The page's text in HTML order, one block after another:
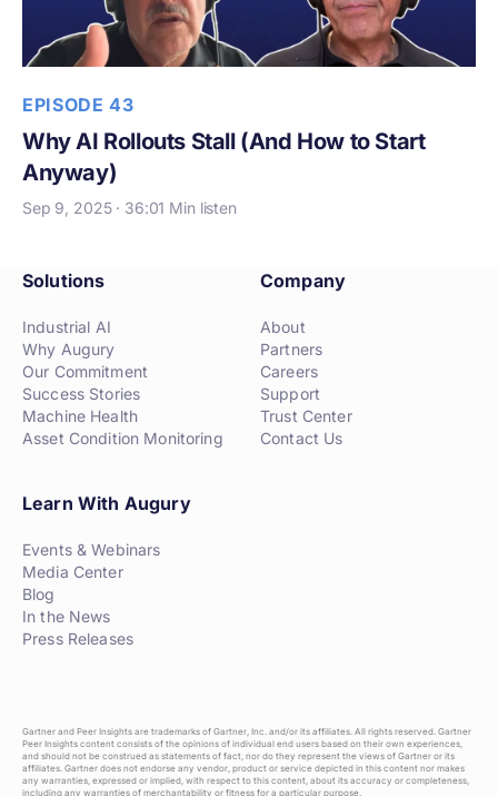
EPISODE 43
Why AI Rollouts Stall (And How to Start
Anyway)
Sep 9, 2025 · 36:01 Min listen
Solutions
Industrial AI
Why Augury
Our Commitment
Success Stories
Machine Health
Asset Condition Monitoring
Company
About
Partners
Careers
Support
Trust Center
Contact Us
Learn With Augury
Events & Webinars
Media Center
Blog
In the News
Press Releases
Gartner and Peer Insights are trademarks of Gartner, Inc. and/or its affiliates. All rights reserved. Gartner
Peer Insights content consists of the opinions of individual end users based on their own experiences,
and should not be construed as statements of fact, nor do they represent the views of Gartner or its
affiliates. Gartner does not endorse any vendor, product or service depicted in this content nor makes
any warranties, expressed or implied, with respect to this content, about its accuracy or completeness,
including any warranties of merchantability or fitness for a particular purpose.